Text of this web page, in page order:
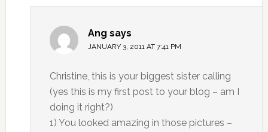
Ang says
JANUARY 3, 2011 AT 7:41 PM
Christine, this is your biggest sister calling
(yes this is my first post to your blog – am I
doing it right?)
1) You looked amazing in those pictures –